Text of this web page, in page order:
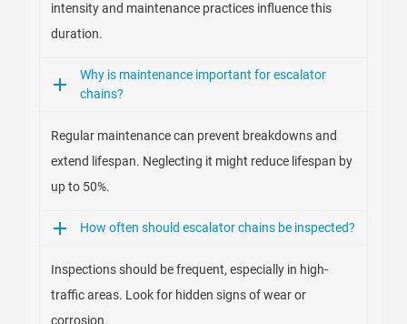
intensity and maintenance practices influence this
duration.
Why is maintenance important for escalator
chains?
Regular maintenance can prevent breakdowns and
extend lifespan. Neglecting it might reduce lifespan by
up to 50%.
How often should escalator chains be inspected?
Inspections should be frequent, especially in high-
traffic areas. Look for hidden signs of wear or
corrosion.